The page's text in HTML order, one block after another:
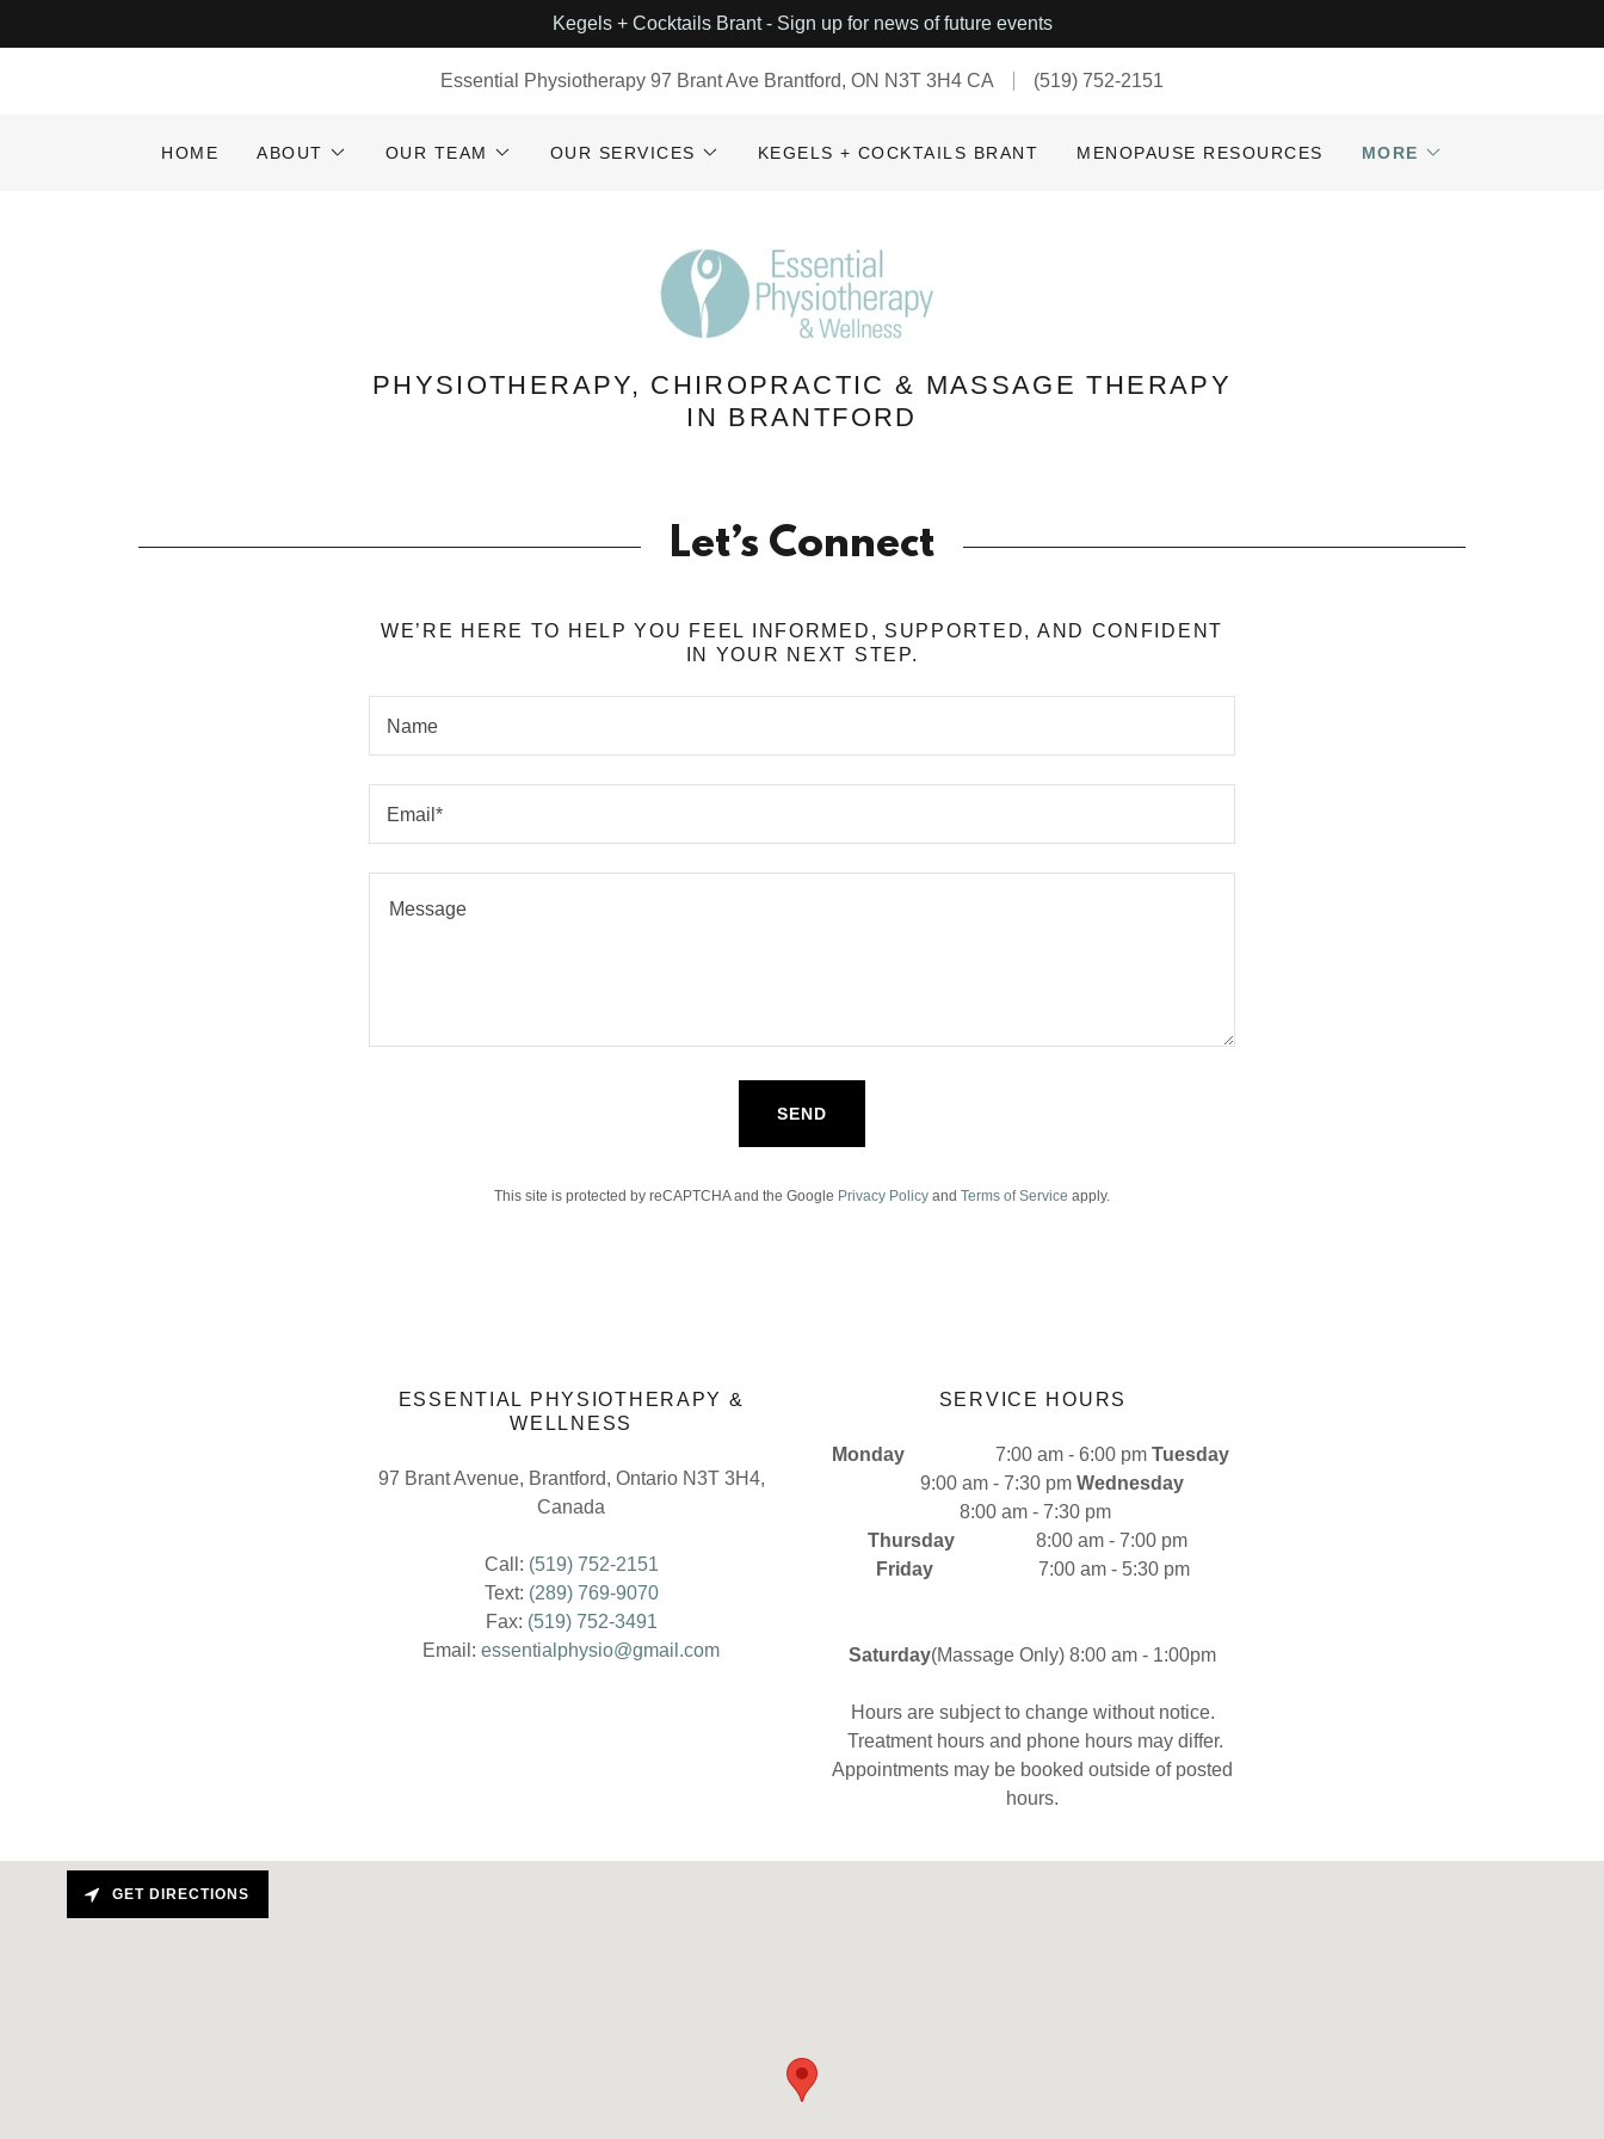
Kegels + Cocktails Brant - Sign up for news of future events
Essential Physiotherapy 97 Brant Ave Brantford, ON N3T 3H4 CA (519) 752-2151
HOME ABOUT OUR TEAM OUR SERVICES KEGELS + COCKTAILS BRANT MENOPAUSE RESOURCES MORE
PHYSIOTHERAPY, CHIROPRACTIC & MASSAGE THERAPY
IN BRANTFORD
Let’s Connect
WE’RE HERE TO HELP YOU FEEL INFORMED, SUPPORTED, AND CONFIDENT
IN YOUR NEXT STEP.
Name
Email*
SEND
This site is protected by reCAPTCHA and the Google Privacy Policyand Terms of Service apply.
ESSENTIAL PHYSIOTHERAPY &
WELLNESS
97 Brant Avenue, Brantford, Ontario N3T 3H4,
Canada
Call: (519) 752-2151
Text: (289) 769-9070
Fax: (519) 752-3491
Email:essentialphysio@gmail.com
SERVICE HOURS
Monday7:00 am - 6:00 pm Tuesday
9:00 am - 7:30 pm Wednesday
8:00 am - 7:30 pm
Thursday 8:00 am - 7:00 pm
Friday
7:00 am - 5:30 pm
Saturday(Massage Only) 8:00 am - 1:00pm
Hours are subject to change without notice.
Treatment hours and phone hours may differ.
​Appointments may be booked outside of posted
hours.
GET DIRECTIONS